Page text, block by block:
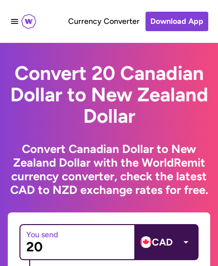
Currency Converter Download App
Convert 20 Canadian
Dollar to New Zealand
Dollar
Convert Canadian Dollar to New
Zealand Dollar with the WorldRemit
currency converter, check the latest
CAD to NZD exchange rates for free.
You send
CAD